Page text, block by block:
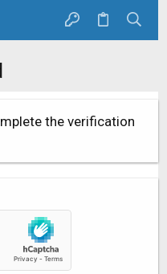
the verification